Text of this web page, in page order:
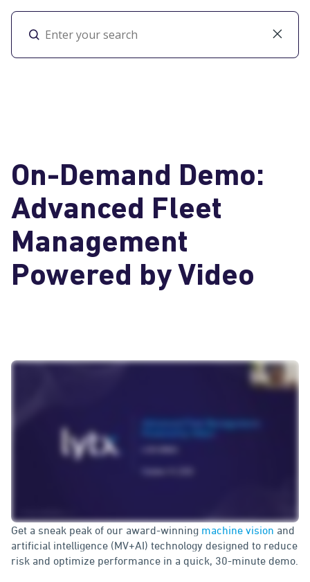
On-Demand Demo:
Advanced Fleet
Management
Powered by Video
Get a sneak peak of our award-winning machine vision and
artificial intelligence (MV+AI) technology designed to reduce
risk and optimize performance in a quick, 30-minute demo.